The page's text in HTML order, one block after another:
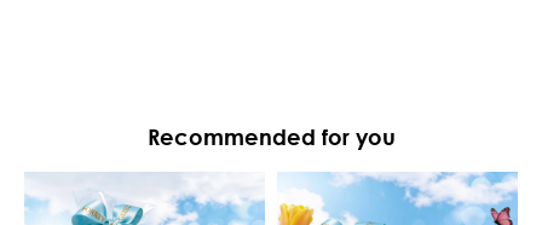
Recommended for you